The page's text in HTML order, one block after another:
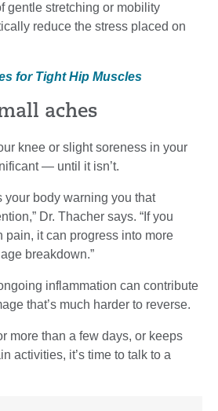
gentle stretching or mobility
reduce the stress placed on
for Tight Hip Muscles
aches
knee or slight soreness in your
— until it isn’t.
your body warning you that
Dr. Thacher says. “If you
pain, it can progress into more
breakdown.”
inflammation can contribute
that’s much harder to reverse.
more than a few days, or keeps
activities, it’s time to talk to a